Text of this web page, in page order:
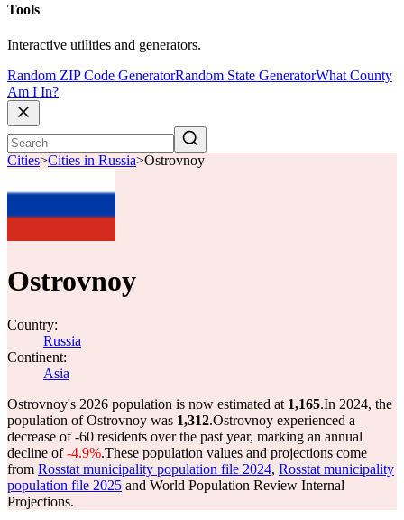
Tools
Interactive utilities and generators.
Random ZIP Code GeneratorRandom State GeneratorWhat County
Am I In?
Cities>Cities in Russia>Ostrovnoy
Ostrovnoy
Country:
Russia
Continent:
Asia
Ostrovnoy's 2026 population is now estimated at 1,165.In 2024, the
population of Ostrovnoy was 1,312.Ostrovnoy experienced a
decrease of-60 residents over the past year, marking an annual
decline of-4.9%.These population values and projections come
from Rosstat municipality population file 2024, Rosstat municipality
population file 2025 and World Population Review Internal
Projections.